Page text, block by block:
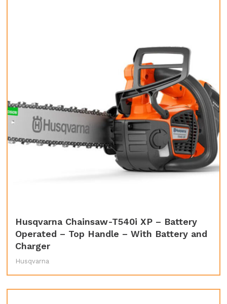
Husqvarna Chainsaw-T540i XP – Battery
Operated – Top Handle – With Battery and
Charger
Husqvarna